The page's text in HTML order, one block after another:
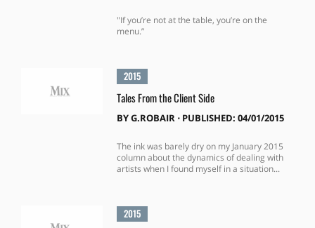
"If you’re not at the table, you’re on the
menu.”
2015
Tales From the Client Side
BYG.ROBAIR⋅ PUBLISHED: 04/01/2015
The ink was barely dry on my January 2015
column about the dynamics of dealing with
artists when I found myself in a situation...
2015